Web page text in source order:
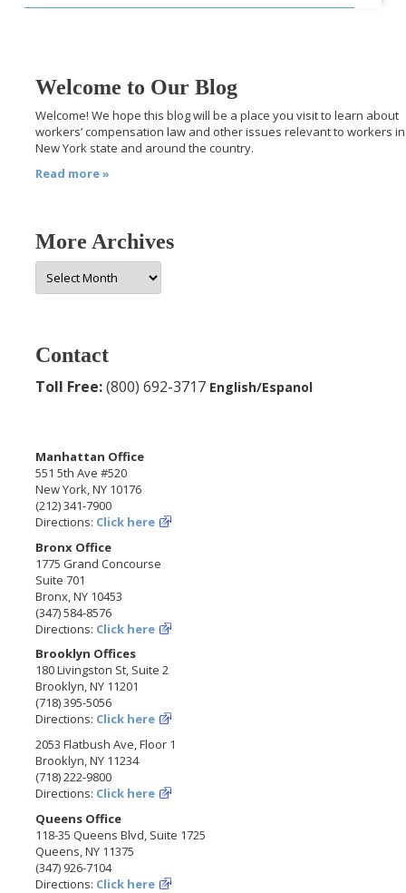
Welcome to Our Blog
Welcome! We hope this blog will be a place you visit to learn about
workers’ compensation law and other issues relevant to workers in
New York state and around the country.
Read more »
More Archives
More
Archives
Contact
Toll Free:(800) 692-3717 English/Espanol
Manhattan Office
551 5th Ave #520
New York, NY 10176
(212) 341-7900
Directions: Click here
Bronx Office
1775 Grand Concourse
Suite 701
Bronx, NY 10453
(347) 584-8576
Directions: Click here
Brooklyn Offices
180 Livingston St, Suite 2
Brooklyn, NY 11201
(718) 395-5056
Directions: Click here
2053 Flatbush Ave, Floor 1
Brooklyn, NY 11234
(718) 222-9800
Directions: Click here
Queens Office
118-35 Queens Blvd, Suite 1725
Queens, NY 11375
(347) 926-7104
Directions: Click here